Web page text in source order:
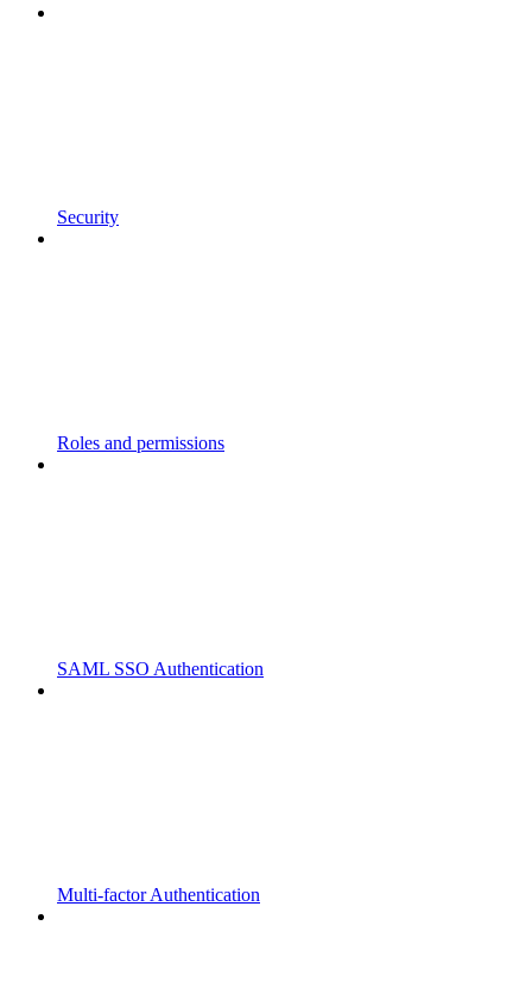
Security
Roles and permissions
SAML SSO Authentication
Multi-factor Authentication